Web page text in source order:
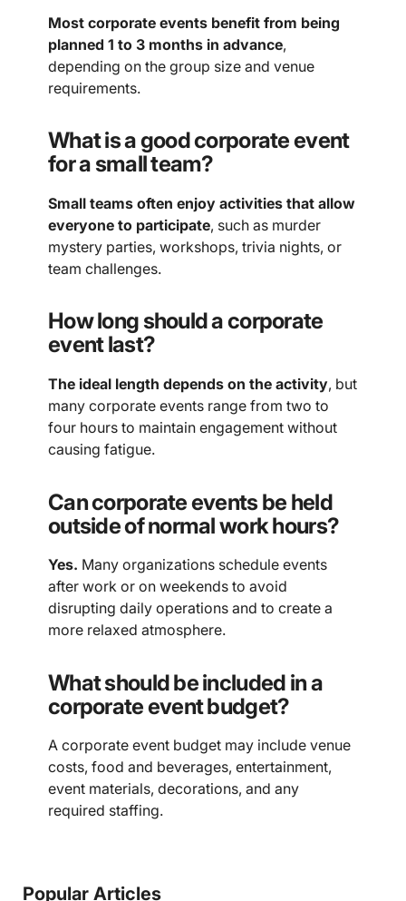
Most corporate events benefit from being
planned 1 to 3 months in advance,
depending on the group size and venue
requirements.
What is a good corporate event
for a small team?
Small teams often enjoy activities that allow
everyone to participate, such as murder
mystery parties, workshops, trivia nights, or
team challenges.
How long should a corporate
event last?
The ideal length depends on the activity, but
many corporate events range from two to
four hours to maintain engagement without
causing fatigue.
Can corporate events be held
outside of normal work hours?
Yes. Many organizations schedule events
after work or on weekends to avoid
disrupting daily operations and to create a
more relaxed atmosphere.
What should be included in a
corporate event budget?
A corporate event budget may include venue
costs, food and beverages, entertainment,
event materials, decorations, and any
required staffing.
Popular Articles